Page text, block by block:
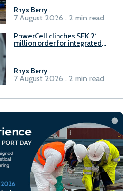
Rhys Berry .
7 August 2026 . 2 min read
PowerCell clinches SEK 21
million order for integrated
Rhys Berry .
7 August 2026 . 2 min read